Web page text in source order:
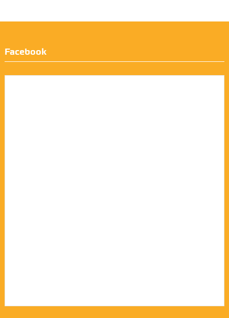
Facebook